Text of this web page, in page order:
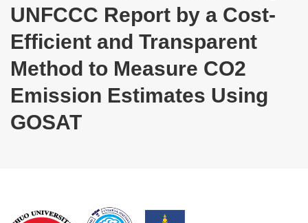
UNFCCC Report by a Cost-
Efficient and Transparent
Method to Measure CO2
Emission Estimates Using
GOSAT